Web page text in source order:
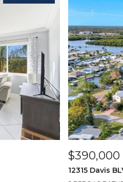
$390,000
12315 Davis